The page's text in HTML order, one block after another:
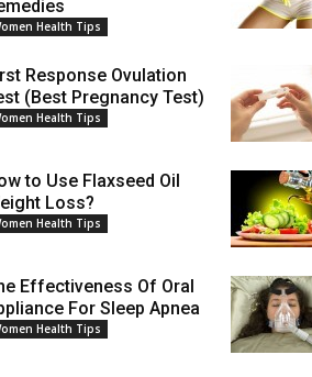
Health Tips
Response Ovulation
(Best Pregnancy Test)
Health Tips
to Use Flaxseed Oil
Loss?
Health Tips
Effectiveness Of Oral
For Sleep Apnea
Health Tips